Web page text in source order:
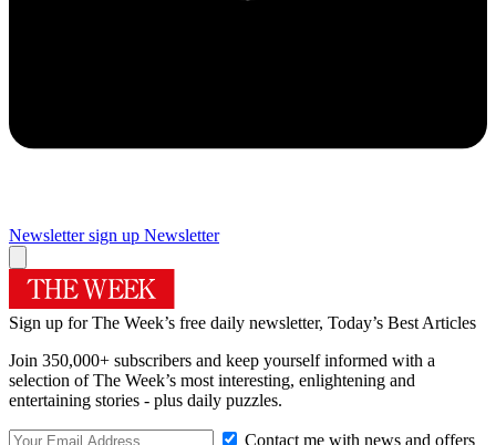
Newsletter sign up Newsletter
Sign up for The Week’s free daily newsletter, Today’s Best Articles
Join 350,000+ subscribers and keep yourself informed with a
selection of The Week’s most interesting, enlightening and
entertaining stories - plus daily puzzles.
Contact me with news and offers